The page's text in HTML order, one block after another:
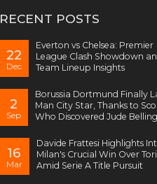
RECENT POSTS
22
Dec
Everton vs Chelsea: Premier
League Clash Showdown
Team Lineup Insights
2
Sep
Borussia Dortmund Finally
Man City Star, Thanks to
Who Discovered Jude
16
Mar
Davide Frattesi Highlights
Milan's Crucial Win Over
Amid Serie A Title Pursuit